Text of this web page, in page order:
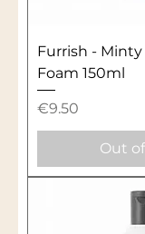
Furrish -
Foam 150ml
Price
€9.50
Out